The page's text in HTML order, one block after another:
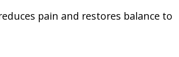
pain and restores balance to